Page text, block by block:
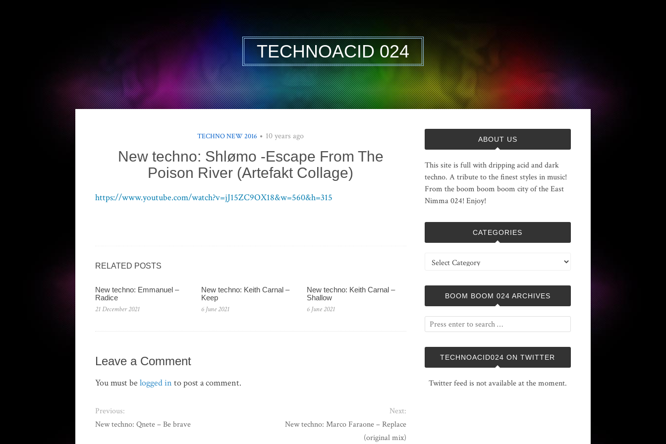
TECHNOACID 024
TECHNO NEW 2016 10 years ago
New techno: Shlømo -Escape From The
Poison River (Artefakt Collage)
https://www.youtube.com/watch?v=jJ15ZC9OX18&w=560&h=315
RELATED POSTS
New techno: Emmanuel –
Radice
21 December 2021
New techno: Keith Carnal –
Keep
6 June 2021
New techno: Keith Carnal –
Shallow
6 June 2021
Leave a Comment
You must be logged in to post a comment.
Previous:
New techno: Qnete – Be brave
Next:
New techno: Marco Faraone – Replace
(original mix)
ABOUT US
This site is full with dripping acid and dark
techno. A tribute to the finest styles in music!
From the boom boom boom city of the East
Nimma 024! Enjoy!
CATEGORIES
Categories
BOOM BOOM 024 ARCHIVES
TECHNOACID024 ON TWITTER
Twitter feed is not available at the moment.